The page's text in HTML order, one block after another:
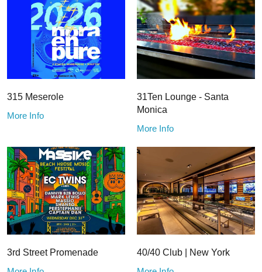
315 Meserole
More Info
31Ten Lounge - Santa
Monica
More Info
3rd Street Promenade
40/40 Club | New York